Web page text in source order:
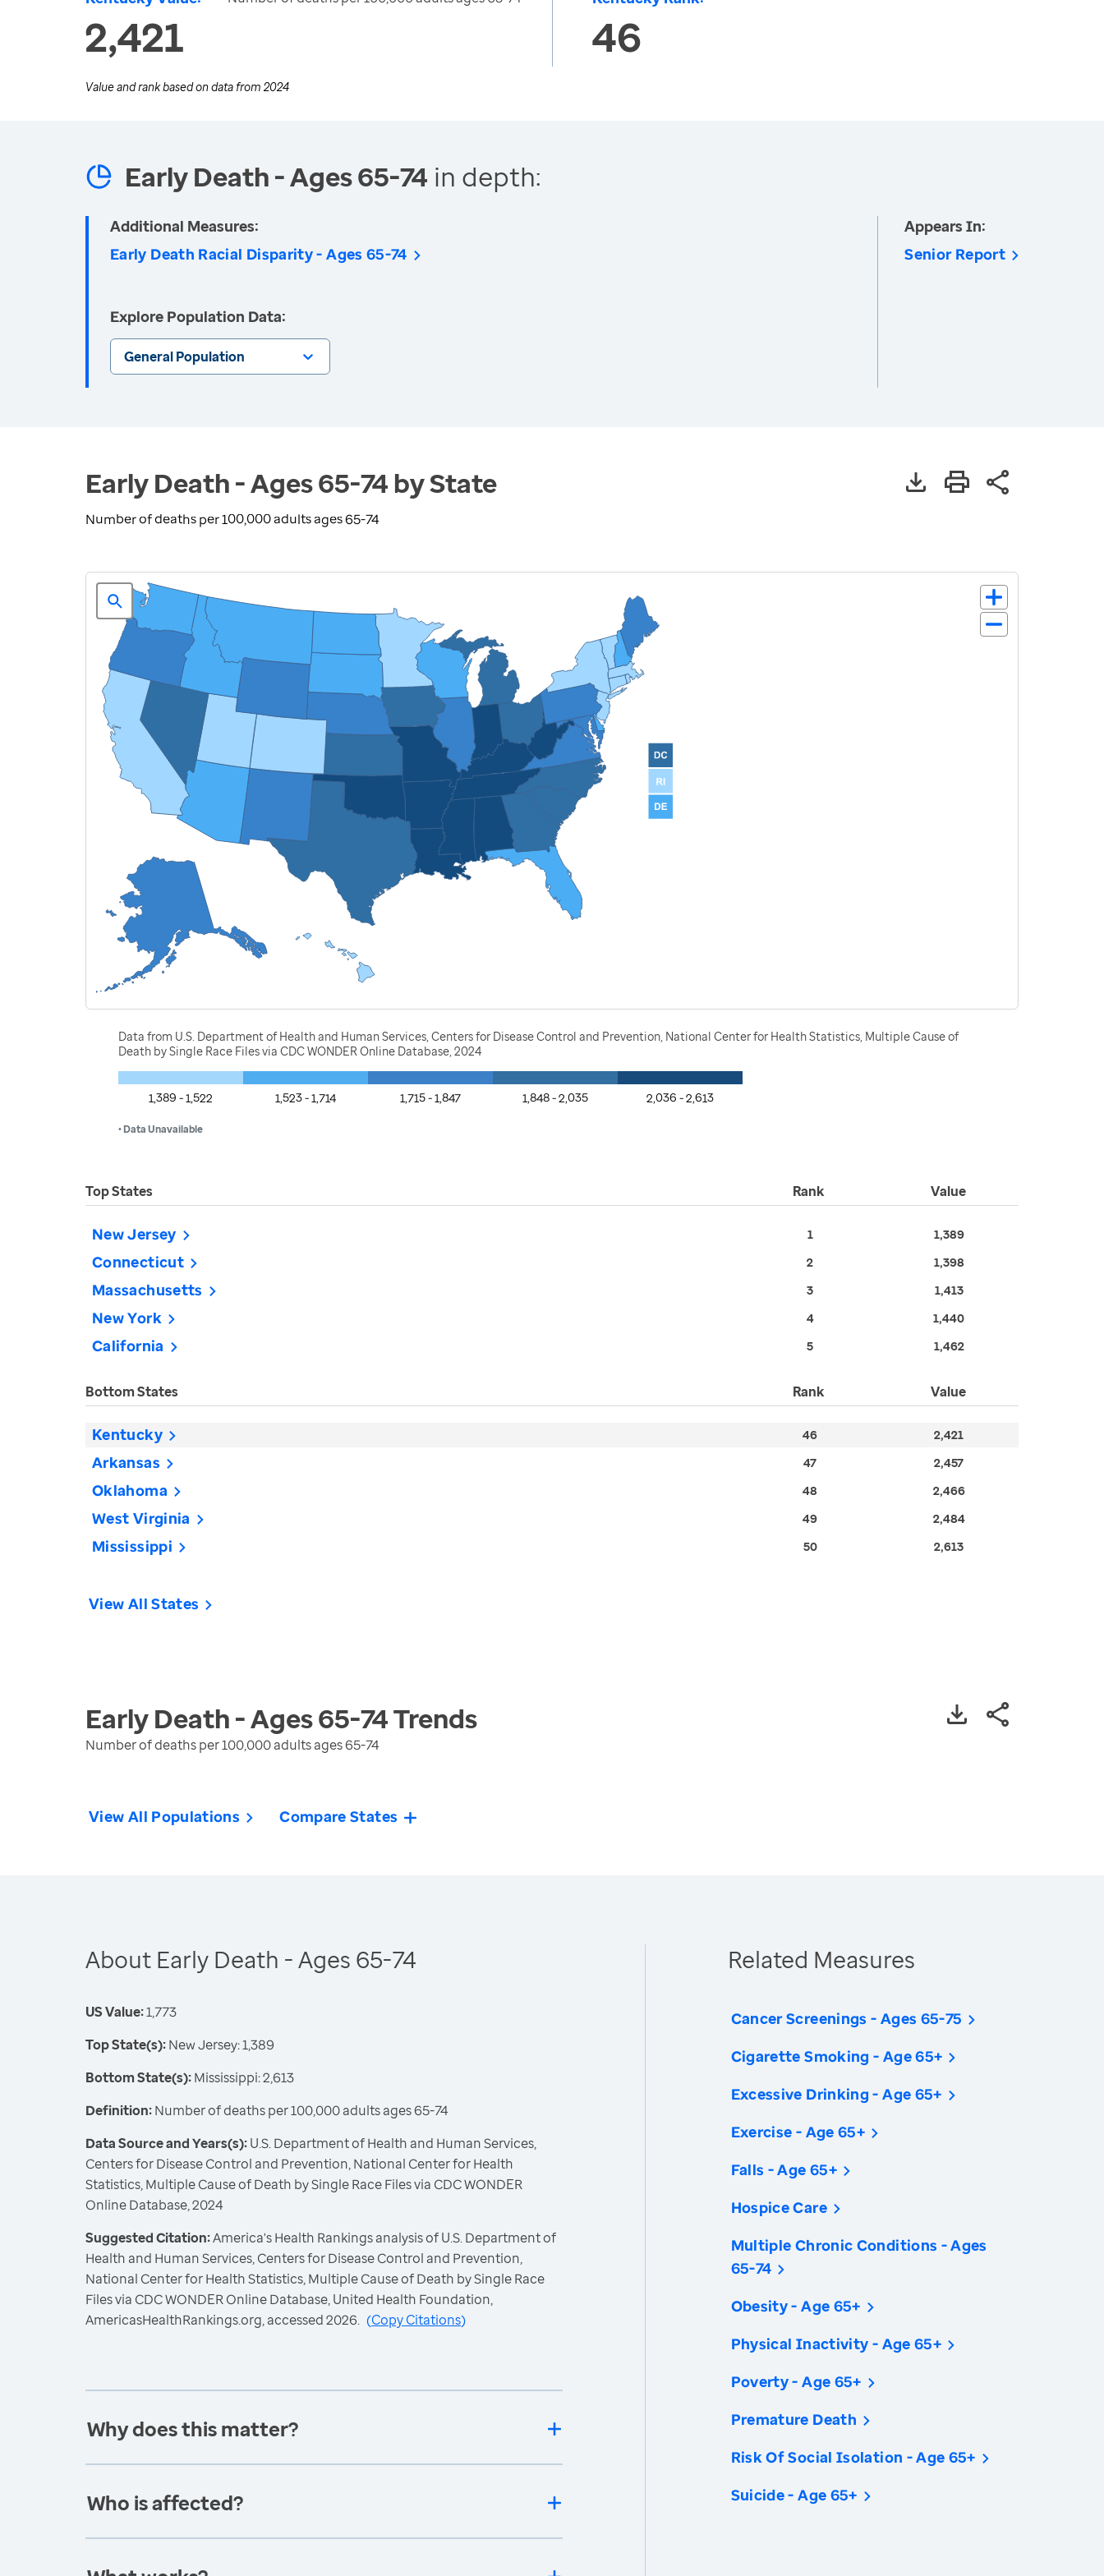
2,421 46
Value and rank based on data from 2024
Early Death - Ages 65-74 in depth:
Additional Measures:
Early Death Racial Disparity - Ages 65-74
Explore Population Data:
General Population
Appears In:
Senior Report
Early Death - Ages 65-74 by State
Number of deaths per 100,000 adults ages 65-74
Data from U.S. Department of Health and Human Services, Centers for Disease Control and Prevention, National Center for Health Statistics, Multiple Cause of
Death by Single Race Files via CDC WONDER Online Database, 2024
1,389 - 1,522 1,523 - 1,714 1,715 - 1,847 1,848 - 2,035 2,036 - 2,613
• Data Unavailable
Top States Rank Value
New Jersey 1 1,389
Connecticut 2 1,398
Massachusetts 3 1,413
New York 4 1,440
California 5 1,462
Bottom States Rank Value
Kentucky 46 2,421
Arkansas 47 2,457
Oklahoma 48 2,466
West Virginia 49 2,484
Mississippi 50 2,613
View All States
Early Death - Ages 65-74Trends
Number of deaths per 100,000 adults ages 65-74
View All Populations Compare States
About Early Death - Ages 65-74
US Value:1,773
Top State(s):New Jersey: 1,389
Bottom State(s):Mississippi: 2,613
Definition:Number of deaths per 100,000 adults ages 65-74
Data Source and Years(s):U.S. Department of Health and Human Services,
Centers for Disease Control and Prevention, National Center for Health
Statistics, Multiple Cause of Death by Single Race Files via CDC WONDER
Online Database, 2024
Suggested Citation:America's Health Rankings analysis of U.S. Department of
Health and Human Services, Centers for Disease Control and Prevention,
National Center for Health Statistics, Multiple Cause of Death by Single Race
Files via CDC WONDER Online Database, United Health Foundation,
AmericasHealthRankings.org, accessed 2026. (Copy Citations)
Why does this matter?
Who is affected?
Related Measures
Cancer Screenings - Ages 65-75
Cigarette Smoking - Age 65+
Excessive Drinking - Age 65+
Exercise - Age 65+
Falls - Age 65+
Hospice Care
Multiple Chronic Conditions - Ages
65-74
Obesity - Age 65+
Physical Inactivity - Age 65+
Poverty - Age 65+
Premature Death
Risk Of Social Isolation - Age 65+
Suicide - Age 65+